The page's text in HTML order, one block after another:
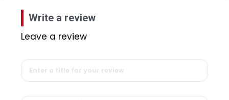
Write a review
Leave a review